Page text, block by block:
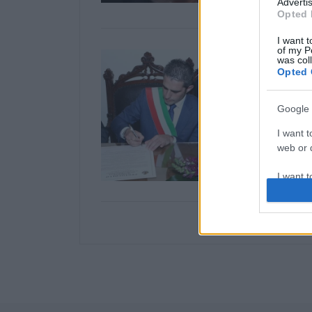
Opted
I want
of my
was
Opted
Google
I want
web or
I want
I want